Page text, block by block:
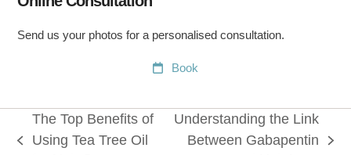
Send us your photos for a personalised consultation.
Book
previous
The Top Benefits of
Using Tea Tree Oil
Understanding the Link
Between Gabapentin